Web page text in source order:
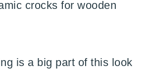
crocks for wooden
is a big part of this look